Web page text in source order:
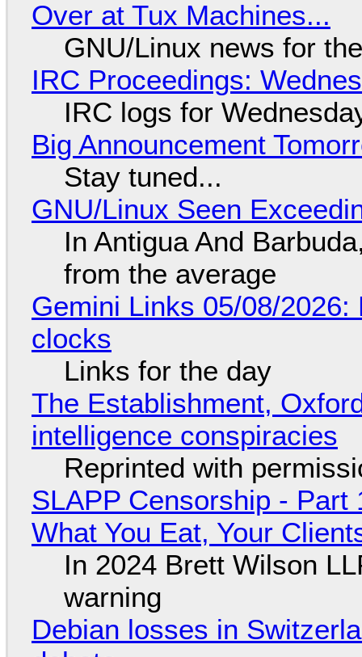
Over at Tux Machines...
GNU/Linux news for
IRC Proceedings:
IRC logs for
Big Announcement
Stay tuned...
GNU/Linux Seen
In Antigua And
from the average
Gemini Links 05/08/
clocks
Links for the day
The Establishment,
intelligence conspiracies
Reprinted with
SLAPP Censorship - Part
What You Eat, Your
In 2024 Brett Wilson
warning
Debian losses in